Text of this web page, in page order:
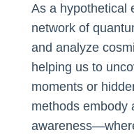
As a hypothetical
network of
and analyze
helping us to
moments or
methods embody